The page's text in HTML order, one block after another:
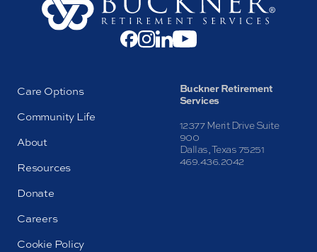
Care Options
Community Life
About
Resources
Donate
Careers
Cookie Policy
Buckner Retirement
Services
12377 Merit Drive Suite
900
Dallas, Texas 75251
469.436.2042